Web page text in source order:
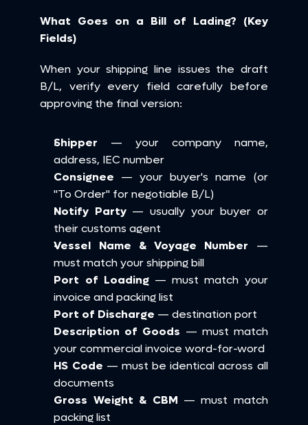
What Goes on a Bill of Lading? (Key
Fields)
When your shipping line issues the draft
B/L, verify every field carefully before
approving the final version:
Shipper — your company name,
address, IEC number
Consignee — your buyer's name (or
"To Order" for negotiable B/L)
Notify Party — usually your buyer or
their customs agent
Vessel Name & Voyage Number —
must match your shipping bill
Port of Loading — must match your
invoice and packing list
Port of Discharge — destination port
Description of Goods — must match
your commercial invoice word-for-word
HS Code — must be identical across all
documents
Gross Weight & CBM — must match
packing list